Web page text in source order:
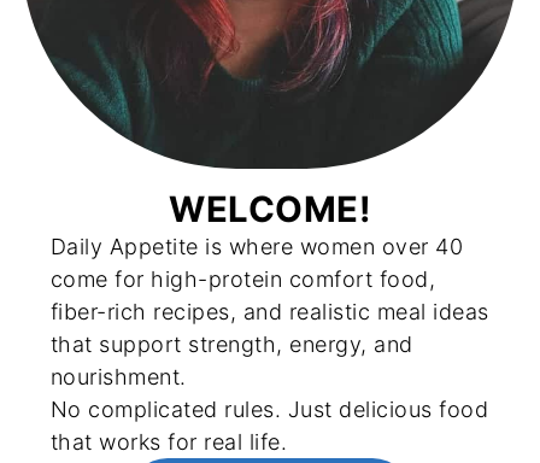
WELCOME!
Daily Appetite is where women over 40
come for high-protein comfort food,
fiber-rich recipes, and realistic meal ideas
that support strength, energy, and
nourishment.
No complicated rules. Just delicious food
that works for real life.